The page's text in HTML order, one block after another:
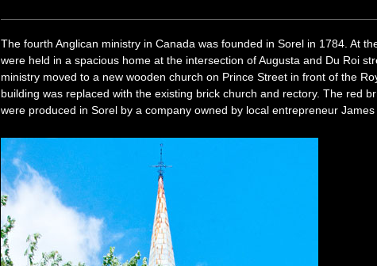
The fourth Anglican ministry in Canada was founded in Sorel in 1784. At
were held in a spacious home at the intersection of Augusta and Du Roi
ministry moved to a new wooden church on Prince Street in front of the
building was replaced with the existing brick church and rectory. The red
were produced in Sorel by a company owned by local entrepreneur James